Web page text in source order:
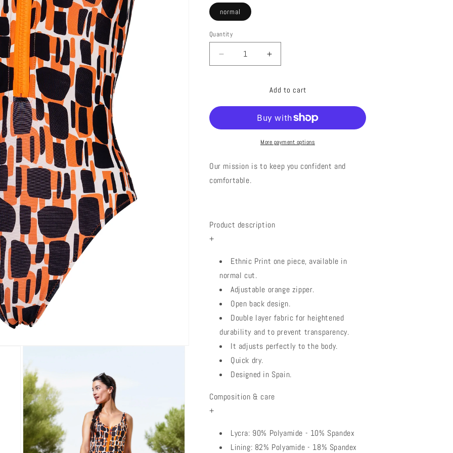
normal
Quantity
Decrease
quantity
SWIMSUIT
Increase
quantity
20009
SWIMSUIT
Add to cart
More payment options
Our mission is to keep you confident and
comfortable.
Product description
+
Ethnic Print one piece, available in
normal cut.
Adjustable orange zipper.
Open back design.
Double layer fabric for heightened
durability and to prevent transparency.
It adjusts perfectly to the body.
Quick dry.
Designed in Spain.
Composition & care
+
Lycra: 90% Polyamide - 10% Spandex
Lining: 82% Polyamide - 18% Spandex